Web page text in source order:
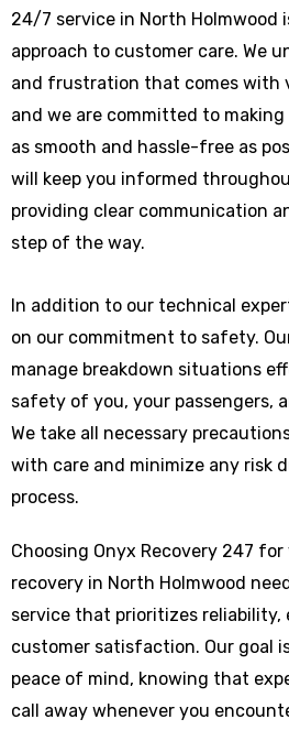
24/7 service in North Holmwood
approach to customer care. We
and frustration that comes with
and we are committed to
as smooth and hassle-free as
will keep you informed
providing clear communication
step of the way.
In addition to our technical
on our commitment to safety.
manage breakdown situations
safety of you, your passengers,
We take all necessary
with care and minimize any risk
process.
Choosing Onyx Recovery 247
recovery in North Holmwood
service that prioritizes reliability,
customer satisfaction. Our goal
peace of mind, knowing that
call away whenever you